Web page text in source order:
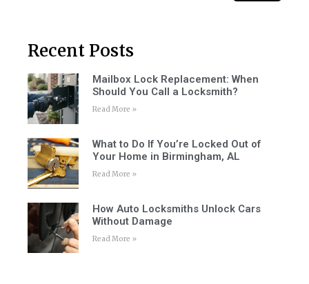
Recent Posts
Mailbox Lock Replacement: When
Should You Call a Locksmith?
Read More »
What to Do If You’re Locked Out of
Your Home in Birmingham, AL
Read More »
How Auto Locksmiths Unlock Cars
Without Damage
Read More »